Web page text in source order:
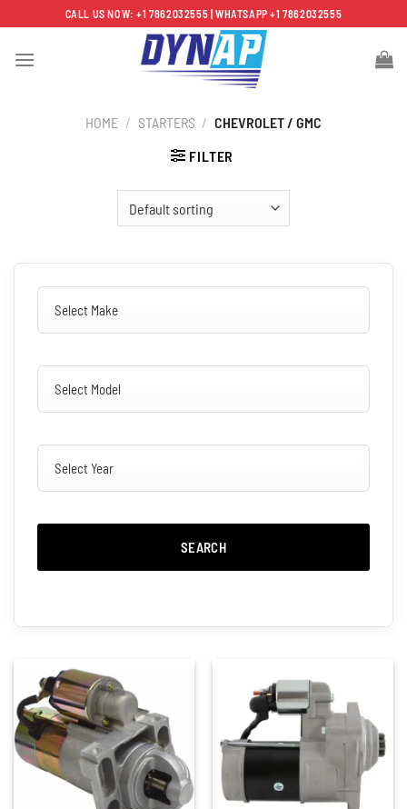
to
content
CALL US NOW: +1 7862032555 | WHATSAPP +1 7862032555
HOME / STARTERS / CHEVROLET / GMC
FILTER
SEARCH